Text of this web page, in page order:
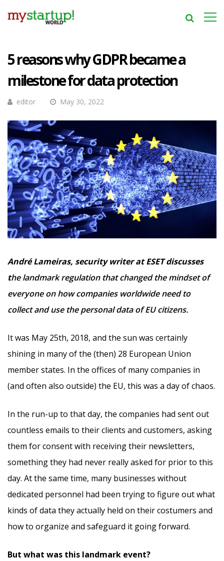
5 reasons why GDPR became a
milestone for data protection
editor May 30, 2022
André Lameiras, security writer at ESET discusses
the landmark regulation that changed the mindset of
everyone on how companies worldwide need to
collect and use the personal data of EU citizens.
It was May 25th, 2018, and the sun was certainly
shining in many of the (then) 28 European Union
member states. In the offices of many companies in
(and often also outside) the EU, this was a day of chaos.
In the run-up to that day, the companies had sent out
countless emails to their clients and customers, asking
them for consent with receiving their newsletters,
something they had never really asked for prior to this
day. At the same time, many businesses without
dedicated personnel had been trying to figure out what
kinds of data they actually held on their costumers and
how to organize and safeguard it going forward.
But what was this landmark event?